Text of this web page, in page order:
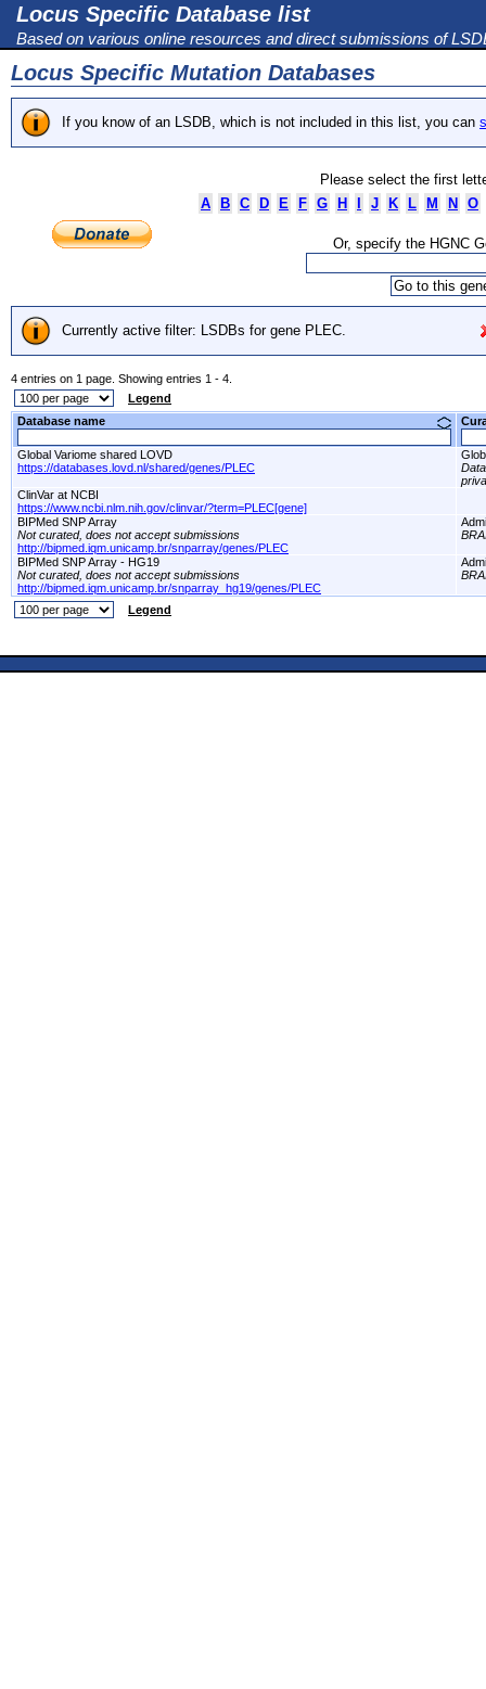
Locus Specific Database list
Based on various online resources and direct submissions of
Locus Specific Mutation Databases
If you know of an LSDB, which is not included in this list, you can
Please select the first
A
B C D E F G H J K L M N O
Or, specify the HGNC
Currently active filter: LSDBs for gene PLEC.
4 entries on 1 page. Showing entries 1 - 4.
Legend
Database name
Global Variome shared LOVD
https://databases.lovd.nl/shared/genes/PLEC
ClinVar at NCBI
https://www.ncbi.nlm.nih.gov/clinvar/?term=PLEC[gene]
BIPMed SNP Array
Not curated, does not accept submissions
http://bipmed.iqm.unicamp.br/snparray/genes/PLEC
BIPMed SNP Array - HG19
Not curated, does not accept submissions
http://bipmed.iqm.unicamp.br/snparray_hg19/genes/PLEC
Legend